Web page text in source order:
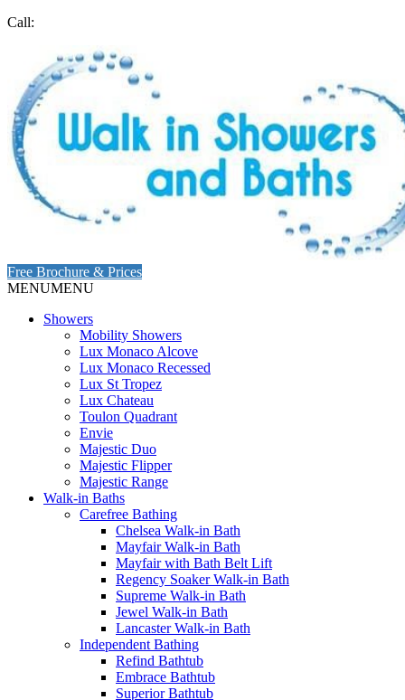
Call:
Free Brochure & Prices
MENUMENU
Showers
Mobility Showers
Lux Monaco Alcove
Lux Monaco Recessed
Lux St Tropez
Lux Chateau
Toulon Quadrant
Envie
Majestic Duo
Majestic Flipper
Majestic Range
Walk-in Baths
Carefree Bathing
Chelsea Walk-in Bath
Mayfair Walk-in Bath
Mayfair with Bath Belt Lift
Regency Soaker Walk-in Bath
Supreme Walk-in Bath
Jewel Walk-in Bath
Lancaster Walk-in Bath
Independent Bathing
Refind Bathtub
Embrace Bathtub
Superior Bathtub